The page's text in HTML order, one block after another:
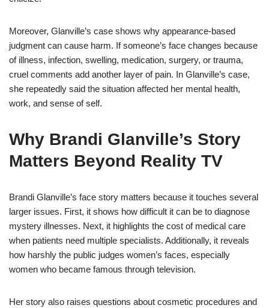
Moreover, Glanville’s case shows why appearance-based
judgment can cause harm. If someone’s face changes because
of illness, infection, swelling, medication, surgery, or trauma,
cruel comments add another layer of pain. In Glanville’s case,
she repeatedly said the situation affected her mental health,
work, and sense of self.
Why Brandi Glanville’s Story
Matters Beyond Reality TV
Brandi Glanville’s face story matters because it touches several
larger issues. First, it shows how difficult it can be to diagnose
mystery illnesses. Next, it highlights the cost of medical care
when patients need multiple specialists. Additionally, it reveals
how harshly the public judges women’s faces, especially
women who became famous through television.
Her story also raises questions about cosmetic procedures and